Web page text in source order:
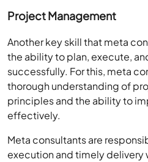
Project Management
Another key skill that meta
the ability to plan, execute,
successfully. For this, meta
thorough understanding of
principles and the ability to
effectively.
Meta consultants are
execution and timely